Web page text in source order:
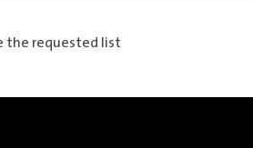
the requested list